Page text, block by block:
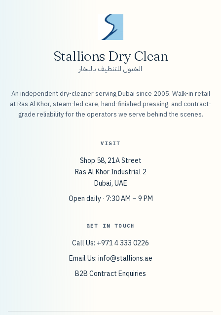
Stallions Dry Clean
الخيول للتنظيف بالبخار
An independent dry-cleaner serving Dubai since 2005. Walk-in retail
at Ras Al Khor, steam-led care, hand-finished pressing, and contract-
grade reliability for the operators we serve behind the scenes.
VISIT
Shop 58, 21A Street
Ras Al Khor Industrial 2
Dubai, UAE
Open daily · 7:30 AM – 9 PM
GET IN TOUCH
Call Us: +971 4 333 0226
Email Us: info@stallions.ae
B2B Contract Enquiries